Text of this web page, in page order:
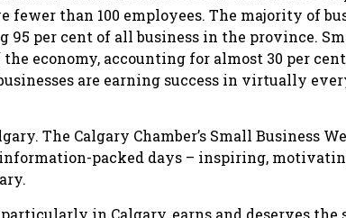
fewer than 100 employees. The majority of
95 per cent of all business in the province.
economy, accounting for almost 30 per cent
are earning success in virtually
The Calgary Chamber’s Small Business
information-packed days – inspiring,
in Calgary, earns and deserves